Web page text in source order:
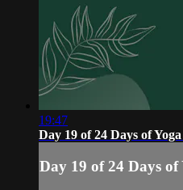
19:47
Day 19 of 24 Days of
Day 19 of 24 Days